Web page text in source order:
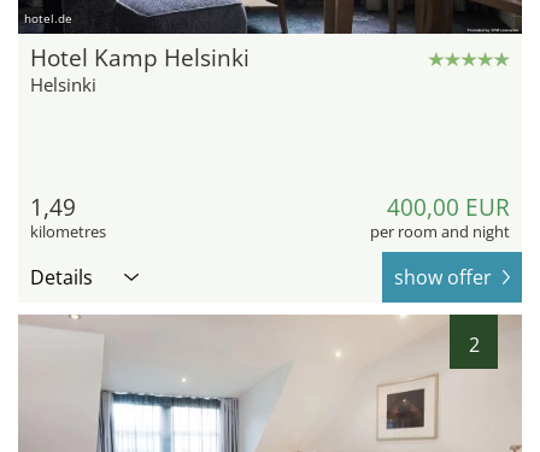
hotel.de
Hotel Kamp Helsinki
Helsinki
1,49
kilometres
400,00 EUR
per room and night
Details show offer
2